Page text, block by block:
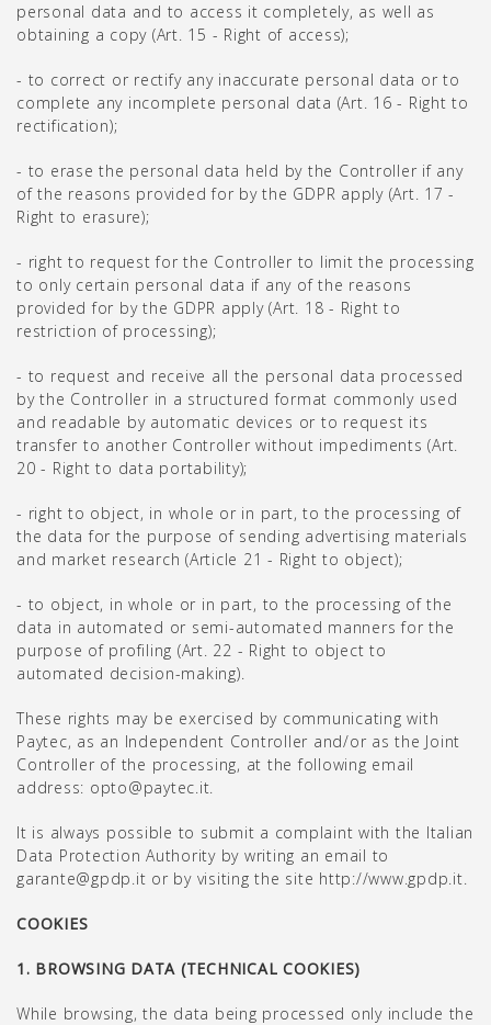
personal data and to access it completely, as well as
obtaining a copy (Art. 15 - Right of access);
- to correct or rectify any inaccurate personal data or to
complete any incomplete personal data (Art. 16 - Right to
rectification);
- to erase the personal data held by the Controller if any
of the reasons provided for by the GDPR apply (Art. 17 -
Right to erasure);
- right to request for the Controller to limit the processing
to only certain personal data if any of the reasons
provided for by the GDPR apply (Art. 18 - Right to
restriction of processing);
- to request and receive all the personal data processed
by the Controller in a structured format commonly used
and readable by automatic devices or to request its
transfer to another Controller without impediments (Art.
20 - Right to data portability);
- right to object, in whole or in part, to the processing of
the data for the purpose of sending advertising materials
and market research (Article 21 - Right to object);
- to object, in whole or in part, to the processing of the
data in automated or semi-automated manners for the
purpose of profiling (Art. 22 - Right to object to
automated decision-making).
These rights may be exercised by communicating with
Paytec, as an Independent Controller and/or as the Joint
Controller of the processing, at the following email
address: opto@paytec.it.
It is always possible to submit a complaint with the Italian
Data Protection Authority by writing an email to
garante@gpdp.it or by visiting the site http://www.gpdp.it.
COOKIES
1. BROWSING DATA (TECHNICAL COOKIES)
While browsing, the data being processed only include the